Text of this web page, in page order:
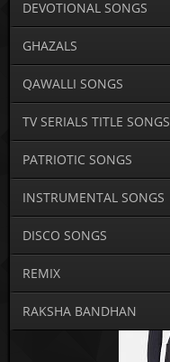
DEVOTIONAL SONGS
GHAZALS
QAWALLI SONGS
TV SERIALS TITLE SONGS
PATRIOTIC SONGS
INSTRUMENTAL SONGS
DISCO SONGS
REMIX
RAKSHA BANDHAN